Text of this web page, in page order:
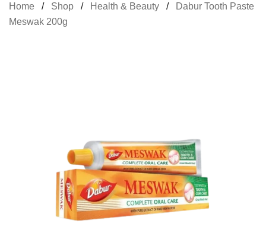
Grocery
Home Shop Health & Beauty
Dabur Tooth Paste
Meswak 200g